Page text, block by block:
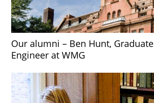
Our alumni – Ben Hunt, Graduate
Engineer at WMG